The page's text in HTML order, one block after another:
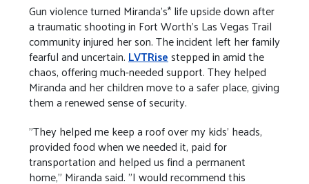
Gun violence turned Miranda’s* life upside down after
a traumatic shooting in Fort Worth's Las Vegas Trail
community injured her son. The incident left her family
fearful and uncertain.LVTRisestepped in amid the
chaos, offering much-needed support. They helped
Miranda and her children move to a safer place, giving
them a renewed sense of security.
"They helped me keep a roof over my kids' heads,
provided food when we needed it, paid for
transportation and helped us find a permanent
home," Miranda said. "I would recommend this